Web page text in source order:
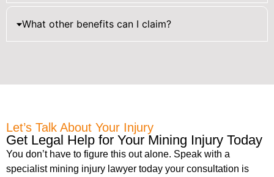
What other benefits can I claim?
Let’s Talk About Your Injury
Get Legal Help for Your Mining Injury Today
You don’t have to figure this out alone. Speak with a
specialist mining injury lawyer today your consultation is